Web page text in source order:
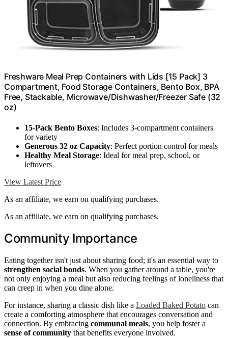
Freshware Meal Prep Containers with Lids [15 Pack] 3
Compartment, Food Storage Containers, Bento Box, BPA
Free, Stackable, Microwave/Dishwasher/Freezer Safe (32
oz)
15-Pack Bento Boxes: Includes 3-compartment containers
for variety
Generous 32 oz Capacity: Perfect portion control for meals
Healthy Meal Storage: Ideal for meal prep, school, or
leftovers
View Latest Price
As an affiliate, we earn on qualifying purchases.
As an affiliate, we earn on qualifying purchases.
Community Importance
Eating together isn't just about sharing food; it's an essential way to
strengthen social bonds. When you gather around a table, you're
not only enjoying a meal but also reducing feelings of loneliness that
can creep in when you dine alone.
For instance, sharing a classic dish like a Loaded Baked Potato can
create a comforting atmosphere that encourages conversation and
connection. By embracing communal meals, you help foster a
sense of community that benefits everyone involved.